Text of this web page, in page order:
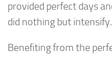
provided perfect days
did nothing but intensify.
Benefiting from the